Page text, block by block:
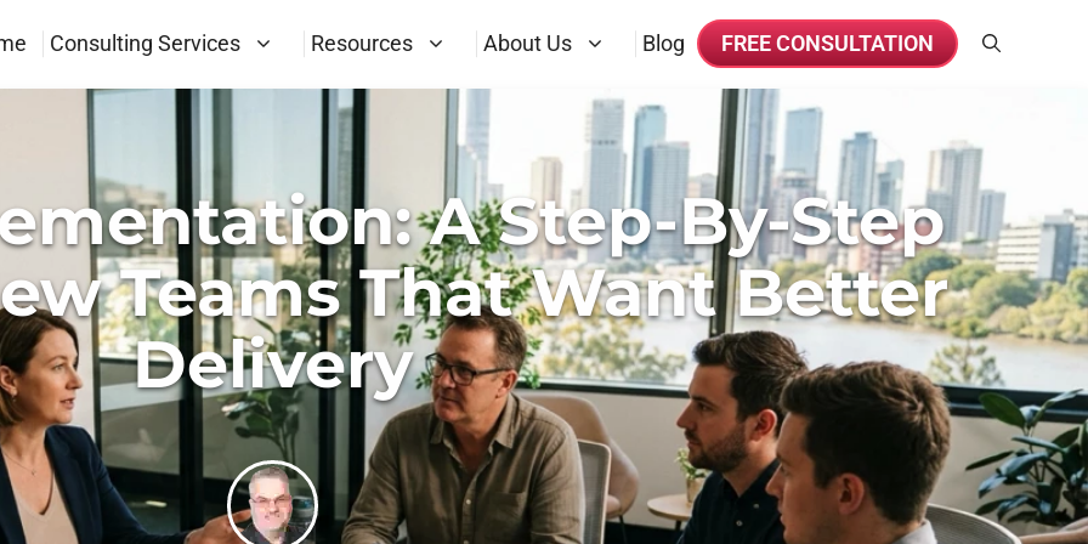
Consulting Services Resources About Us Blog FREE CONSULTATION
A Step-By-Step
Teams That Want Better
Delivery